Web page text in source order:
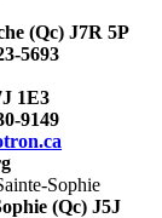
(Qc) J7R 5P
5693
1E3
9149
Sophie
(Qc) J5J